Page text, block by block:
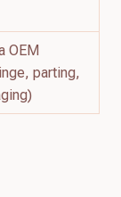
OEM
parting,